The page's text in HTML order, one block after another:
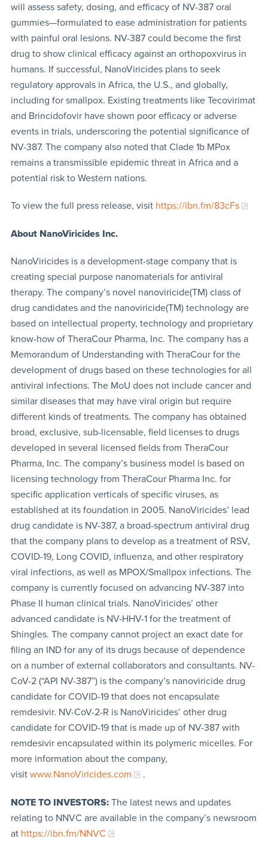
will assess safety, dosing, and efficacy of NV-387 oral
gummies—formulated to ease administration for patients
with painful oral lesions. NV-387 could become the first
drug to show clinical efficacy against an orthopoxvirus in
humans. If successful, NanoViricides plans to seek
regulatory approvals in Africa, the U.S., and globally,
including for smallpox. Existing treatments like Tecovirimat
and Brincidofovir have shown poor efficacy or adverse
events in trials, underscoring the potential significance of
NV-387. The company also noted that Clade 1b MPox
remains a transmissible epidemic threat in Africa and a
potential risk to Western nations.
To view the full press release, visit https://ibn.fm/83cFs
About NanoViricides Inc.
NanoViricides is a development-stage company that is
creating special purpose nanomaterials for antiviral
therapy. The company’s novel nanoviricide(TM) class of
drug candidates and the nanoviricide(TM) technology are
based on intellectual property, technology and proprietary
know-how of TheraCour Pharma, Inc. The company has a
Memorandum of Understanding with TheraCour for the
development of drugs based on these technologies for all
antiviral infections. The MoU does not include cancer and
similar diseases that may have viral origin but require
different kinds of treatments. The company has obtained
broad, exclusive, sub-licensable, field licenses to drugs
developed in several licensed fields from TheraCour
Pharma, Inc. The company’s business model is based on
licensing technology from TheraCour Pharma Inc. for
specific application verticals of specific viruses, as
established at its foundation in 2005. NanoViricides’ lead
drug candidate is NV-387, a broad-spectrum antiviral drug
that the company plans to develop as a treatment of RSV,
COVID-19, Long COVID, influenza, and other respiratory
viral infections, as well as MPOX/Smallpox infections. The
company is currently focused on advancing NV-387 into
Phase II human clinical trials. NanoViricides’ other
advanced candidate is NV-HHV-1 for the treatment of
Shingles. The company cannot project an exact date for
filing an IND for any of its drugs because of dependence
on a number of external collaborators and consultants. NV-
CoV-2 (“API NV-387”) is the company’s nanoviricide drug
candidate for COVID-19 that does not encapsulate
remdesivir. NV-CoV-2-R is NanoViricides’ other drug
candidate for COVID-19 that is made up of NV-387 with
remdesivir encapsulated within its polymeric micelles. For
more information about the company,
visit www.NanoViricides.com .
NOTE TO INVESTORS: The latest news and updates
relating to NNVC are available in the company’s newsroom
at https://ibn.fm/NNVC